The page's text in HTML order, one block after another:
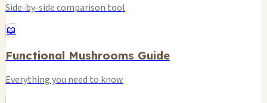
Side-by-side comparison tool
📖
Functional Mushrooms Guide
Everything you need to know